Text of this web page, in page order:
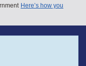
Here’s how you